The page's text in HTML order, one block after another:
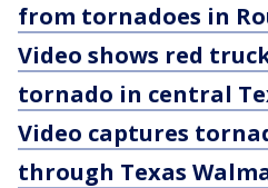
from tornadoes in
Video shows red
tornado in central
Video captures
through Texas